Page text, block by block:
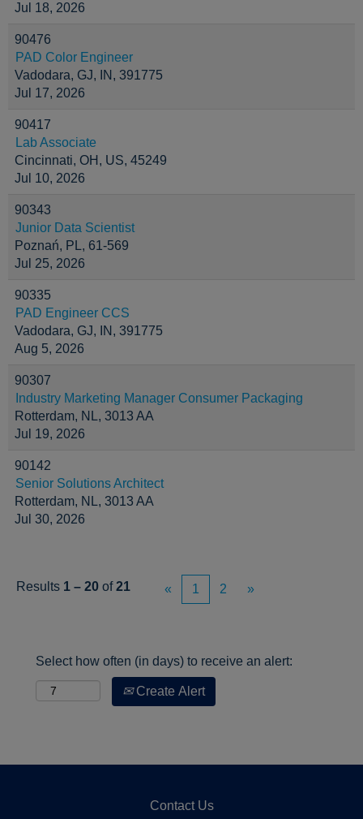
Jul 18, 2026
90476
PAD Color Engineer
Vadodara, GJ, IN, 391775
Jul 17, 2026
90417
Lab Associate
Cincinnati, OH, US, 45249
Jul 10, 2026
90343
Junior Data Scientist
Poznań, PL, 61-569
Jul 25, 2026
90335
PAD Engineer CCS
Vadodara, GJ, IN, 391775
Aug 5, 2026
90307
Industry Marketing Manager Consumer Packaging
Rotterdam, NL, 3013 AA
Jul 19, 2026
90142
Senior Solutions Architect
Rotterdam, NL, 3013 AA
Jul 30, 2026
Results 1 – 20 of21 « 1 2 »
Select how often (in days) to receive an alert:
Create Alert
Contact Us